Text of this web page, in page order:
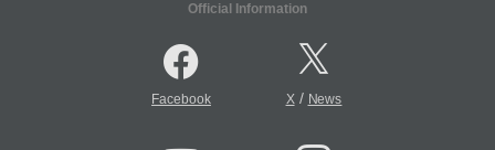
Official Information
Facebook X/ News